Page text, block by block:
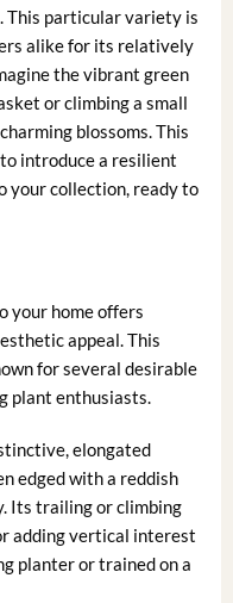
This particular variety is
alike for its relatively
the vibrant green
or climbing a small
blossoms. This
introduce a resilient
your collection, ready to
your home offers
appeal. This
for several desirable
plant enthusiasts.
elongated
edged with a reddish
Its trailing or climbing
adding vertical interest
planter or trained on a